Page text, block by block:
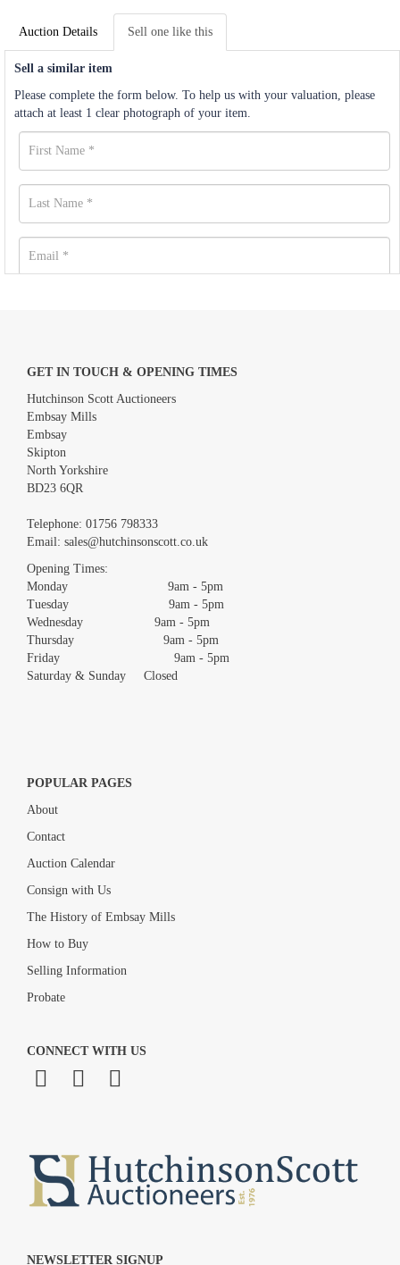
Auction Details Sell one like this
Sell a similar item
Please complete the form below. To help us with your valuation, please
attach at least 1 clear photograph of your item.
Images *
Drag and drop .jpg images here to upload, or click here to select
GET IN TOUCH & OPENING TIMES
Hutchinson Scott Auctioneers
Embsay Mills
Embsay
Skipton
North Yorkshire
BD23 6QR
Telephone: 01756 798333
Email: sales@hutchinsonscott.co.uk
Opening Times:
Monday 9am - 5pm
Tuesday 9am - 5pm
Wednesday 9am - 5pm
Thursday 9am - 5pm
Friday 9am - 5pm
Saturday & Sunday Closed
POPULAR PAGES
About
Contact
Auction Calendar
Consign with Us
The History of Embsay Mills
How to Buy
Selling Information
Probate
CONNECT WITH US
NEWSLETTER SIGNUP